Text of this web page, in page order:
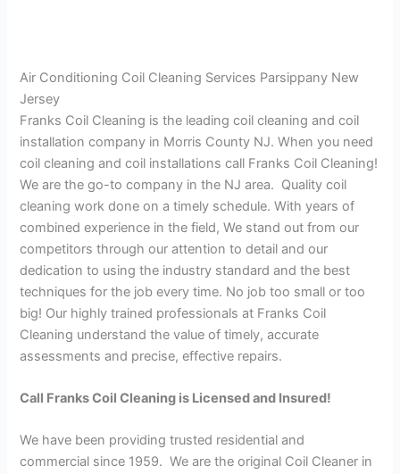
Air Conditioning Coil Cleaning Services Parsippany New
Jersey
Franks Coil Cleaning is the leading coil cleaning and coil
installation company in Morris County NJ. When you need
coil cleaning and coil installations call Franks Coil Cleaning!
We are the go-to company in the NJ area. Quality coil
cleaning work done on a timely schedule. With years of
combined experience in the field, We stand out from our
competitors through our attention to detail and our
dedication to using the industry standard and the best
techniques for the job every time. No job too small or too
big! Our highly trained professionals at Franks Coil
Cleaning understand the value of timely, accurate
assessments and precise, effective repairs.
Call Franks Coil Cleaning is Licensed and Insured!
We have been providing trusted residential and
commercial since 1959. We are the original Coil Cleaner in